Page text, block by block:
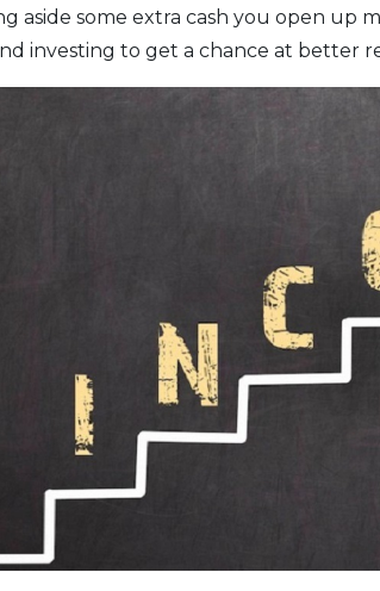
aside some extra cash you open up
investing to get a chance at better